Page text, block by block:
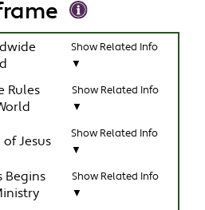
Show Related Info
▼
Rules
Show Related Info
▼
Jesus
Show Related Info
▼
Begins
Show Related Info
▼